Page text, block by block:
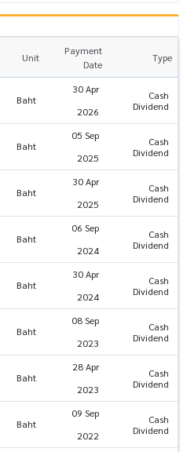
Unit
Payment
Date
Type
Baht
30 Apr
2026
Cash
Dividend
Baht
05 Sep
2025
Cash
Dividend
Baht
30 Apr
2025
Cash
Dividend
Baht
06 Sep
2024
Cash
Dividend
Baht
30 Apr
2024
Cash
Dividend
Baht
08 Sep
2023
Cash
Dividend
Baht
28 Apr
2023
Cash
Dividend
Baht
09 Sep
2022
Cash
Dividend